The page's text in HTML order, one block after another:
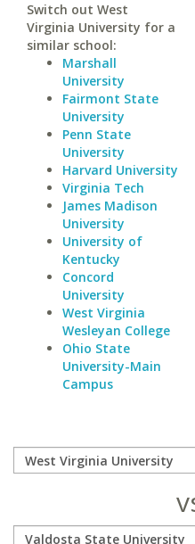
Switch out West
Virginia University for a
similar school:
Marshall
University
Fairmont State
University
Penn State
University
Harvard University
Virginia Tech
James Madison
University
University of
Kentucky
Concord
University
West Virginia
Wesleyan College
Ohio State
University-Main
Campus